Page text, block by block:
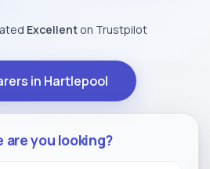
Excellent on Trustpilot
in Hartlepool
are you looking?